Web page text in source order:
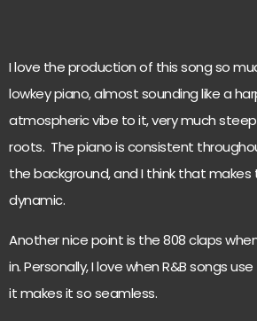
I love the production of this song so
lowkey piano, almost sounding like a
atmospheric vibe to it, very much
roots. The piano is consistent
the background, and I think that makes
dynamic.
Another nice point is the 808 claps
in. Personally, I love when R&B songs
it makes it so seamless.